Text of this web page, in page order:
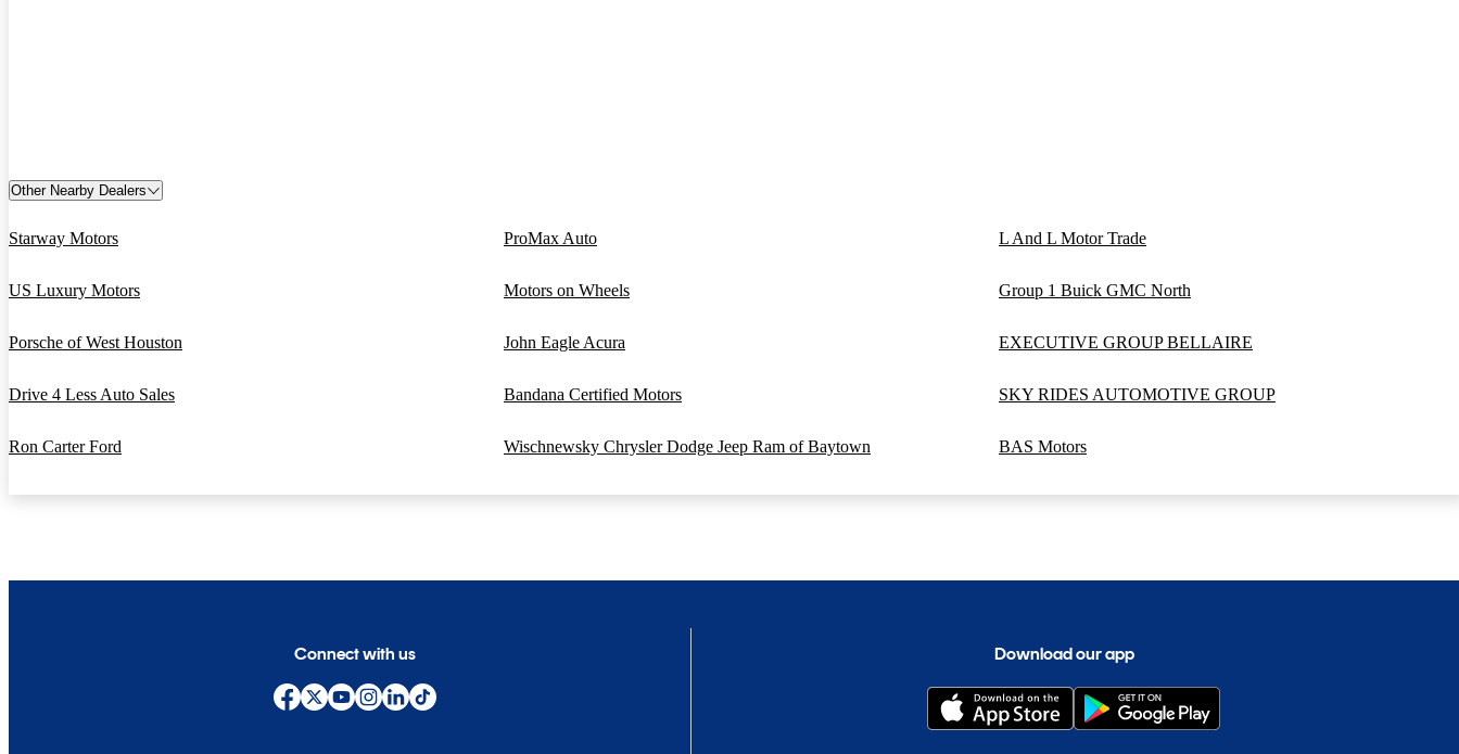
Other Nearby Dealers
Starway Motors ProMax Auto L And L Motor Trade
US Luxury Motors Motors on Wheels Group 1 Buick GMC North
Porsche of West Houston John Eagle Acura EXECUTIVE GROUP BELLAIRE
Drive 4 Less Auto Sales Bandana Certified Motors SKY RIDES AUTOMOTIVE GROUP
Ron Carter Ford Wischnewsky Chrysler Dodge Jeep Ram of Baytown BAS Motors
Connect with us Download our app